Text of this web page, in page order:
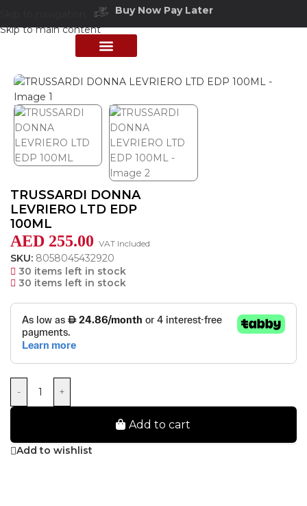
Skip to main contentFree delivery above 200 AED
Perfumes Collection
TRUSSARDI DONNA
LEVRIERO LTD EDP
100ML
AED 255.00 VAT Included
SKU: 8058045432920
30 items left in stock
30 items left in stock
- +
Add to cart
Add to wishlist